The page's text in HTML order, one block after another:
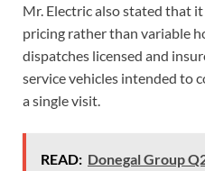
Mr. Electric also stated that
pricing rather than variable
dispatches licensed and
service vehicles intended to
a single visit.
READ: Donegal Group